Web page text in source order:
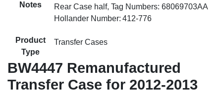
Notes
Rear Case half, Tag Numbers: 68069703AA
Hollander Number: 412-776
Product
Type
Transfer Cases
BW4447 Remanufactured
Transfer Case for 2012-2013